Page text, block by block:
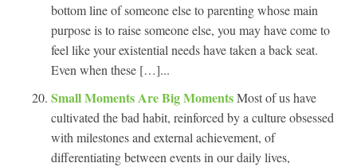
bottom line of someone else to parenting whose main
purpose is to raise someone else, you may have come to
feel like your existential needs have taken a back seat.
Even when these […]...
Small Moments Are Big MomentsMost of us have
cultivated the bad habit, reinforced by a culture obsessed
with milestones and external achievement, of
differentiating between events in our daily lives,